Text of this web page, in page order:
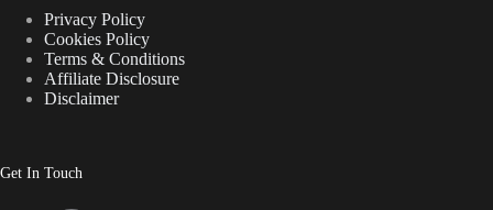
Privacy Policy
Cookies Policy
Terms & Conditions
Affiliate Disclosure
Disclaimer
Get In Touch